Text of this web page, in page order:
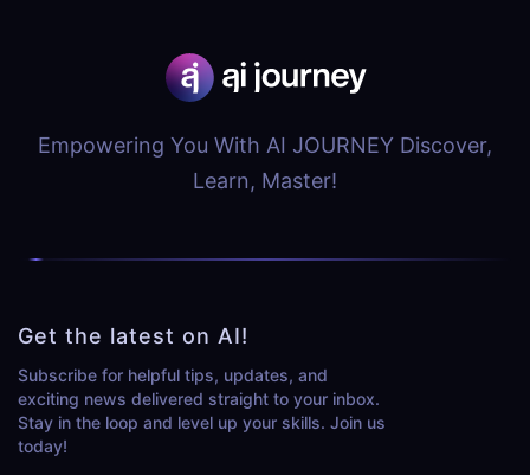
Empowering You With AI JOURNEY Discover,
Learn, Master!
Get the latest on AI!
Subscribe for helpful tips, updates, and
exciting news delivered straight to your inbox.
Stay in the loop and level up your skills. Join us
today!